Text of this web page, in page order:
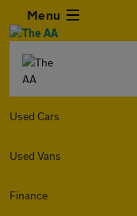
Menu
Used Cars
Used Vans
Finance